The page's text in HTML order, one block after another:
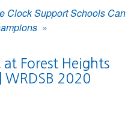
Clock Support Schools Can
»
Forest Heights
2020